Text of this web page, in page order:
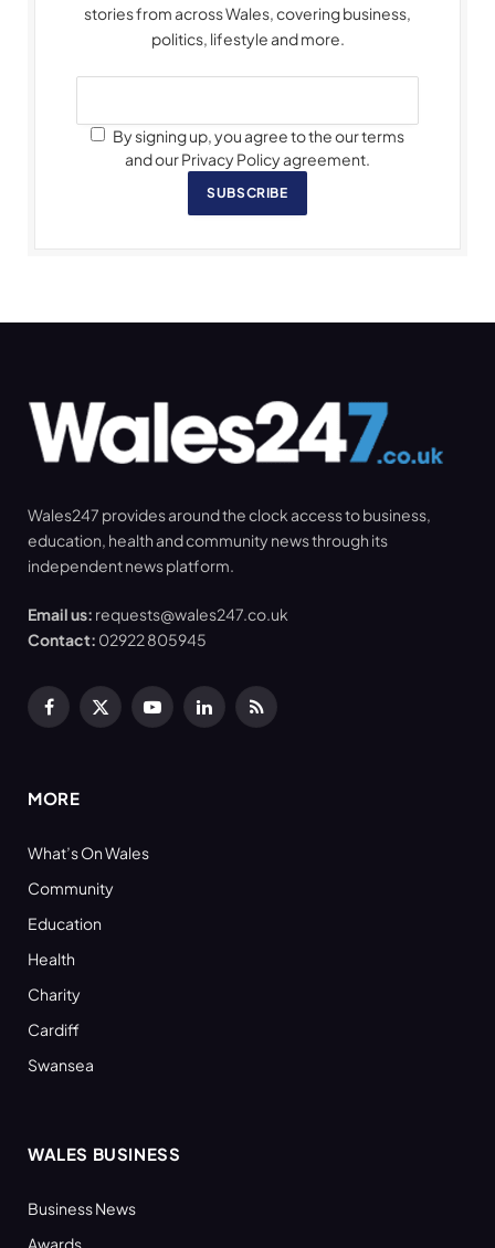
stories from across Wales, covering business,
politics, lifestyle and more.
By signing up, you agree to the our terms
and our Privacy Policy agreement.
SUBSCRIBE
Wales247 provides around the clock access to business,
education, health and community news through its
independent news platform.
Email us: requests@wales247.co.uk
Contact: 02922 805945
Facebook
X
YouTubeLinkedInRSS
MORE
What’s On Wales
Community
Education
Health
Charity
Cardiff
Swansea
WALES BUSINESS
Business News